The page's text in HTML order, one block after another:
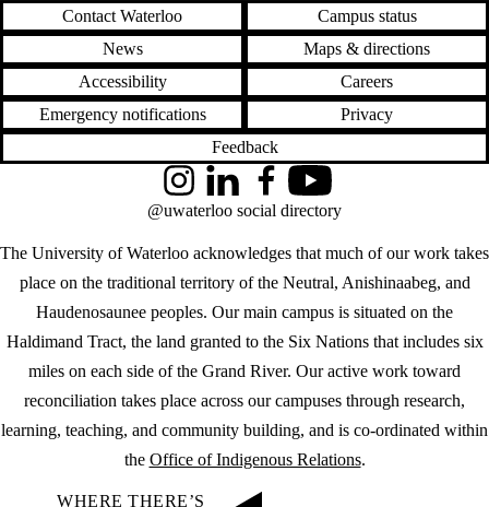
Contact Waterloo
Campus status
News
Maps & directions
Accessibility
Careers
Emergency notifications
Privacy
Feedback
The University of Waterloo acknowledges that much of our work takes
place on the traditional territory of the Neutral, Anishinaabeg, and
Haudenosaunee peoples. Our main campus is situated on the
Haldimand Tract, the land granted to the Six Nations that includes six
miles on each side of the Grand River. Our active work toward
reconciliation takes place across our campuses through research,
learning, teaching, and community building, and is co-ordinated within
the Office of Indigenous Relations.
InstagramLinkedInFacebookYouTube
@uwaterloo social directory
WHERE THERE’S